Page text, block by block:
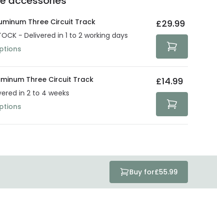
to protect your security and privacy. We use
guarantee your security. Both your personal and
with all the security measures established in the
product warranty in the technical details.
Three Circuit Track
- Delivered in 1 to 2 working days
£29.99
Three Circuit Track
in 2 to 4 weeks
£14.99
Buy for£55.99